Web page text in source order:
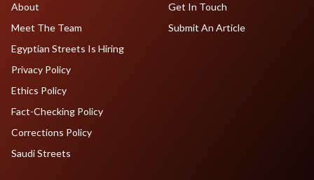
About
Meet The Team
Egyptian Streets Is Hiring
Get In Touch
Submit An Article
Privacy Policy
Ethics Policy
Fact-Checking Policy
Corrections Policy
Saudi Streets